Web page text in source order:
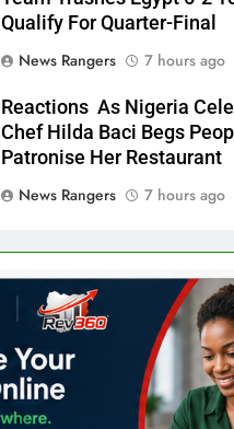
Qualify For Quarter-Final
News Rangers
7 hours ago
Reactions As Nigeria
Chef Hilda Baci Begs
Patronise Her Restaurant
News Rangers
7 hours ago